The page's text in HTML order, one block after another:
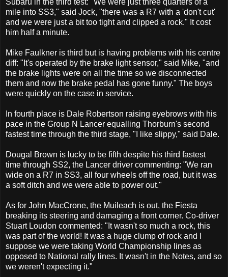
mile into SS3," said Jock, "there was a R7 with a 'don't cut'
and we were just a bit too tight and clipped a rock." It cost
him half a minute.
Mike Faulkner is third but is having problems with his centre
diff: "It's operated by the brake light sensor," said Mike, "and
the brake lights were on all the time so we disconnected
them and now the brake pedal has gone funny." The boys
were quickly on the case in service.
In fourth place is Dale Robertson raising eyebrows with his
pace in the Group N Lancer equalling Thorburn's second
fastest time through the third stage, "I like slippy," said Dale.
Dougal Brown is lucky to be fifth despite his third fastest
time through SS2, the Lancer driver commenting: "We ran
wide on a R7 in SS3, all four wheels off the road, but it was
a soft ditch and we were able to power out."
As for John MacCrone, the Muileach is out, the Fiesta
breaking its steering and damaging a front corner. Co-driver
Stuart Loudon commented: "It wasn't so much a rock, this
was part of the world! It was a huge clump of rock and I
suppose we were taking World Championship lines as
opposed to National rally lines. It wasn't in the Notes, and so
we weren't expecting it."